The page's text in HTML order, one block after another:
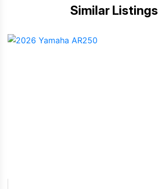
Similar Listings